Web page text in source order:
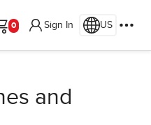
Cart
Sign In US
and